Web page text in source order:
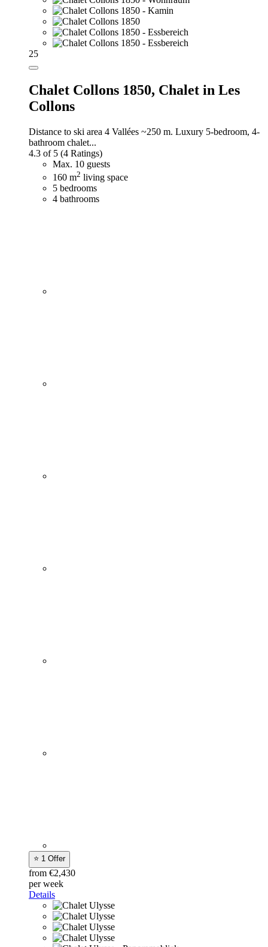
25
Chalet Collons 1850, Chalet in Les
Collons
Distance to ski area 4 Vallées ~250 m. Luxury 5-bedroom, 4-
bathroom chalet...
4.3 of 5 (4 Ratings)
Max. 10 guests
160 m2 living space
5 bedrooms
4 bathrooms
⭐ 1 Offer
from €2,430
per week
Details